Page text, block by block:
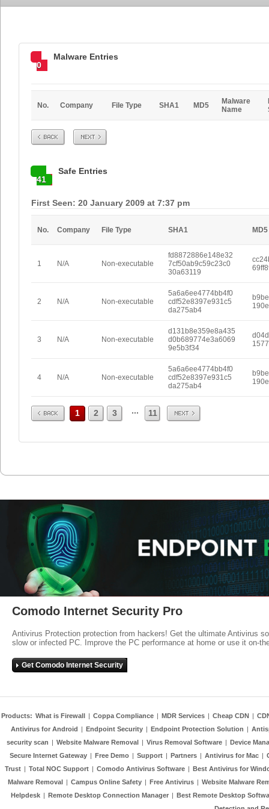
0
Malware Entries
No. Company File Type SHA1 MD5
Malware
Name
Prev Next
41
Safe Entries
First Seen: 20 January 2009 at 7:37 pm
No. Company File Type SHA1 MD5
1 N/A Non-executable
fd8872886e148e32
7cf50ab9c59c23c0
30a63119
2 N/A Non-executable
5a6a6ee4774bb4f0
cdf52e8397e931c5
da275ab4
3 N/A Non-executable
d131b8e359e8a435
d0b689774e3a6069
9e5b3f34
4 N/A Non-executable
5a6a6ee4774bb4f0
cdf52e8397e931c5
da275ab4
Prev 1 2 3 ... 11 Next
Comodo Internet Security Pro
Antivirus Protection protection from hackers! Get the ultimate Antivirus
slow or infected PC. Improve the PC performance at home or use it on-
Get Comodo Internet Security
Products: What is Firewall | Coppa Compliance | MDR Services | Cheap CDN |
Antivirus for Android | Endpoint Security | Endpoint Protection Solution |
security scan | Website Malware Removal | Virus Removal Software | Device
Secure Internet Gateway | Free Demo | Support | Partners | Antivirus for Mac |
Trust | Total NOC Support | Comodo Antivirus Software | Best Antivirus for
Malware Removal | Campus Online Safety | Free Antivirus | Website Malware
Helpdesk | Remote Desktop Connection Manager | Best Remote Desktop